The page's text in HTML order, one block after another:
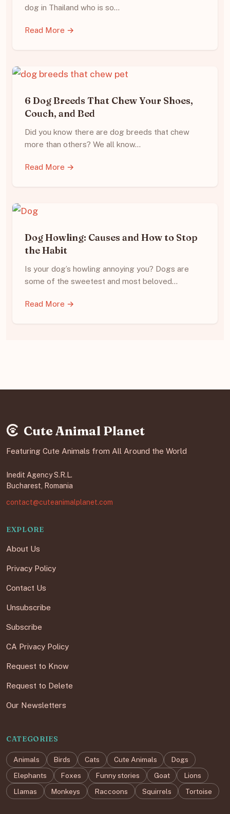
dog in Thailand who is so…
Read More →
6 Dog Breeds That Chew Your Shoes,
Couch, and Bed
Did you know there are dog breeds that chew
more than others? We all know…
Read More →
Dog Howling: Causes and How to Stop
the Habit
Is your dog’s howling annoying you? Dogs are
some of the sweetest and most beloved…
Read More →
Cute Animal Planet
Featuring Cute Animals from All Around the World
Inedit Agency S.R.L.
Bucharest, Romania
contact@cuteanimalplanet.com
EXPLORE
About Us
Privacy Policy
Contact Us
Unsubscribe
Subscribe
CA Privacy Policy
Request to Know
Request to Delete
Our Newsletters
CATEGORIES
Animals Birds Cats Cute Animals
Dogs
Elephants
Foxes Funny stories Goat
Lions
Llamas
Monkeys Raccoons Squirrels Tortoise